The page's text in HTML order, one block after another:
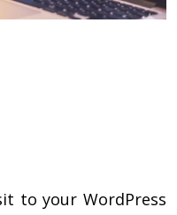
to your WordPress